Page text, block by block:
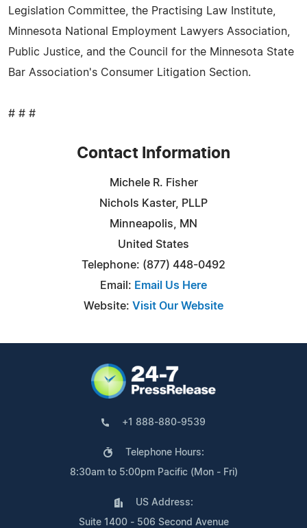
Legislation Committee, the Practising Law Institute,
Minnesota National Employment Lawyers Association,
Public Justice, and the Council for the Minnesota State
Bar Association's Consumer Litigation Section.
# # #
Contact Information
Michele R. Fisher
Nichols Kaster, PLLP
Minneapolis, MN
United States
Telephone: (877) 448-0492
Email: Email Us Here
Website: Visit Our Website
+1 888-880-9539
Telephone Hours:
8:30am to 5:00pm Pacific (Mon - Fri)
US Address:
Suite 1400 - 506 Second Avenue